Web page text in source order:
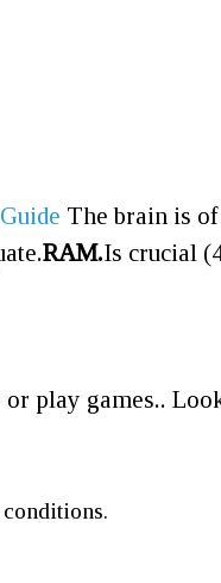
The brain is
RAM.Is crucial
play games..